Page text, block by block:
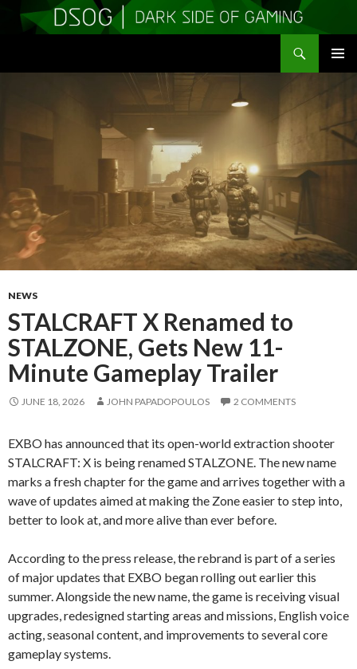
NEWS
STALCRAFT X Renamed to
STALZONE, Gets New 11-
Minute Gameplay Trailer
JUNE 18, 2026 JOHN PAPADOPOULOS 2 COMMENTS
EXBO has announced that its open-world extraction shooter
STALCRAFT: X is being renamed STALZONE. The new name
marks a fresh chapter for the game and arrives together with a
wave of updates aimed at making the Zone easier to step into,
better to look at, and more alive than ever before.
According to the press release, the rebrand is part of a series
of major updates that EXBO began rolling out earlier this
summer. Alongside the new name, the game is receiving visual
upgrades, redesigned starting areas and missions, English voice
acting, seasonal content, and improvements to several core
gameplay systems.